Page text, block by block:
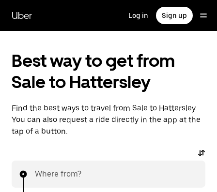
main
content
Uber Log in Sign up
Best way to get from
Sale to Hattersley
Find the best ways to travel from Sale to Hattersley.
You can also request a ride directly in the app at the
tap of a button.
Where from?